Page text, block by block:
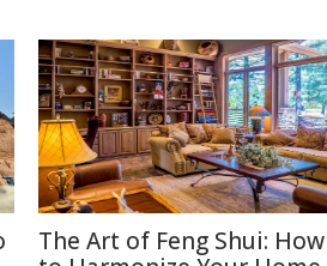
The Art of Feng Shui: How